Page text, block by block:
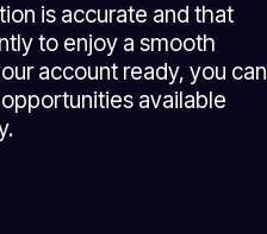
is accurate and that
to enjoy a smooth
account ready, you can
available